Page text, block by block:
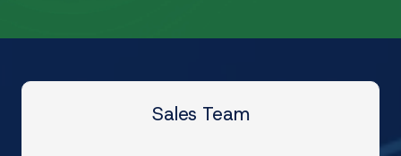
Sales Team